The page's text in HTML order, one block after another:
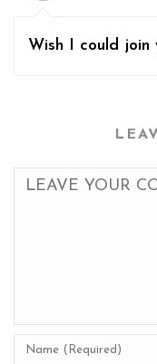
Wish I could join